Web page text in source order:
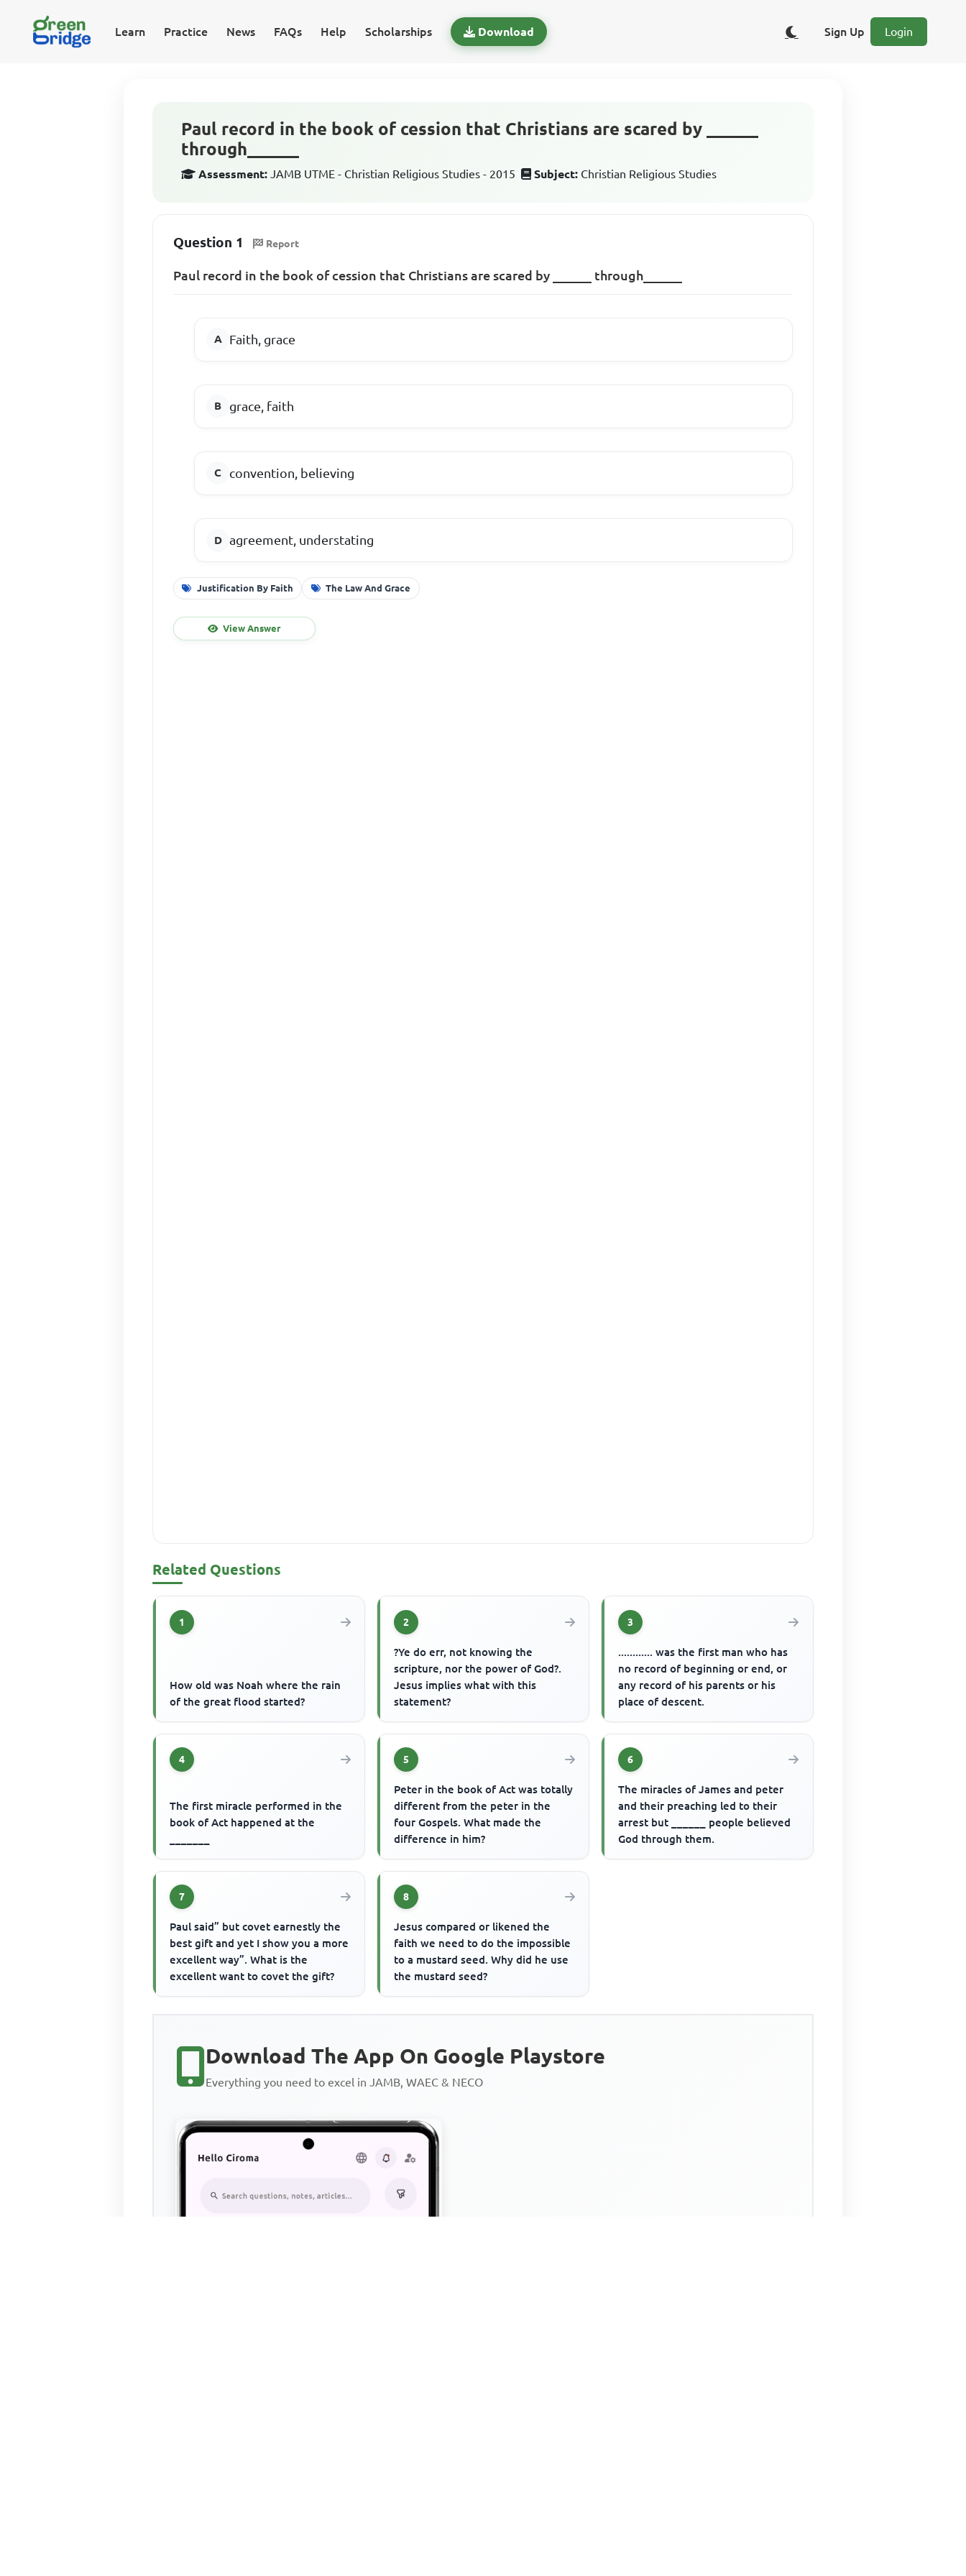
Learn Practice News FAQs Help Scholarships Download Sign Up Login
Paul record in the book of cession that Christians are scared by ______
through______
Assessment: JAMB UTME - Christian Religious Studies - 2015 Subject: Christian Religious Studies
Question 1 Report
Paul record in the book of cession that Christians are scared by ______ through______
Faith, grace
grace, faith
convention, believing
agreement, understating
Justification By Faith The Law And Grace
View Answer
Related Questions
1
How old was Noah where the rain
of the great flood started?
2
?Ye do err, not knowing the
scripture, nor the power of God?.
Jesus implies what with this
statement?
3
............ was the first man who has
no record of beginning or end, or
any record of his parents or his
place of descent.
4
The first miracle performed in the
book of Act happened at the
5
Peter in the book of Act was totally
different from the peter in the
four Gospels. What made the
difference in him?
6
The miracles of James and peter
and their preaching led to their
arrest but ______ people believed
God through them.
7
Paul said” but covet earnestly the
best gift and yet I show you a more
excellent way”. What is the
excellent want to covet the gift?
8
Jesus compared or likened the
faith we need to do the impossible
to a mustard seed. Why did he use
the mustard seed?
Download The App On Google Playstore
Everything you need to excel in JAMB, WAEC & NECO